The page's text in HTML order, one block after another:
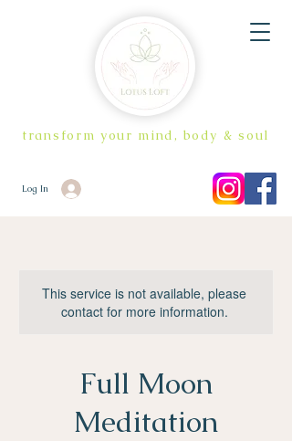
transform your mind, body & soul
Log In
This service is not available, please
contact for more information.
Full Moon
Meditation